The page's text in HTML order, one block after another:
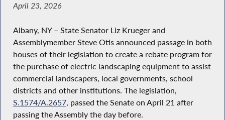
April 23, 2026
Albany, NY – State Senator Liz Krueger and
Assemblymember Steve Otis announced passage in both
houses of their legislation to create a rebate program for
the purchase of electric landscaping equipment to assist
commercial landscapers, local governments, school
districts and other institutions. The legislation,
S.1574/A.2657, passed the Senate on April 21 after
passing the Assembly the day before.